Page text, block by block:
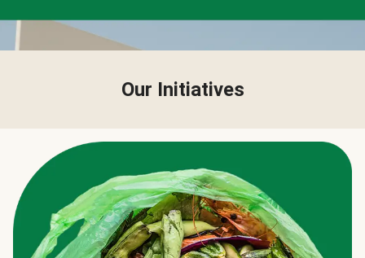
Our Initiatives